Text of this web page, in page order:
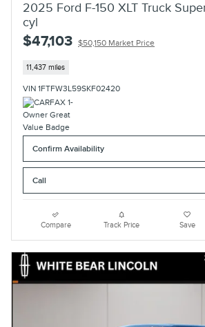
2025 Ford F-150 XLT Truck
cyl
$47,103 $50,150 Market Price
11,437 miles
VIN 1FTFW3L59SKF02420
Confirm Availability
Call
Compare Track Price Save